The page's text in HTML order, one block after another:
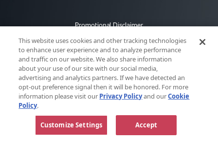
This website uses cookies and other tracking technologies
to enhance user experience and to analyze performance
and traffic on our website. We also share information
about your use of our site with our social media,
advertising and analytics partners. If we have detected an
opt-out preference signal then it will be honored. For more
information please visit our Privacy Policyand ourCookie
Policy.
Customize Settings Accept
Promotional Disclaimer